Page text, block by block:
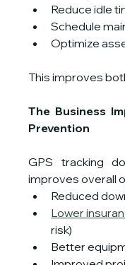
Reduce idle
Schedule
Optimize
This improves
The Business
Prevention
GPS tracking
improves overall
Reduced
Lower
risk)
Better